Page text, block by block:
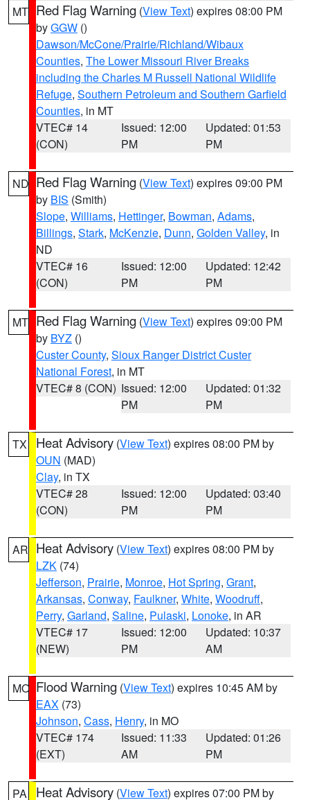
MT Red Flag Warning (View Text) expires 08:00 PM
byGGW ()
Dawson/McCone/Prairie/Richland/Wibaux
Counties, The Lower Missouri River Breaks
including the Charles M Russell National Wildlife
Refuge, Southern Petroleum and Southern Garfield
Counties, in MT
VTEC# 14
(CON)
Issued: 12:00
PM
Updated: 01:53
PM
ND Red Flag Warning (View Text) expires 09:00 PM
by BIS (Smith)
Slope, Williams, Hettinger, Bowman, Adams,
Billings, Stark, McKenzie, Dunn, Golden Valley, in
ND
VTEC# 16
(CON)
Issued: 12:00
PM
Updated: 12:42
PM
MT Red Flag Warning (View Text) expires 09:00 PM
by BYZ ()
Custer County, Sioux Ranger District Custer
National Forest, in MT
VTEC# 8 (CON) Issued: 12:00
PM
Updated: 01:32
PM
TX Heat Advisory (View Text) expires 08:00 PM by
OUN (MAD)
Clay, in TX
VTEC# 28
(CON)
Issued: 12:00
PM
Updated: 03:40
PM
AR Heat Advisory (View Text) expires 08:00 PM by
LZK (74)
Jefferson, Prairie, Monroe, Hot Spring, Grant,
Arkansas, Conway, Faulkner, White, Woodruff,
Perry, Garland, Saline, Pulaski, Lonoke, in AR
VTEC# 17
(NEW)
Issued: 12:00
PM
Updated: 10:37
AM
MO Flood Warning (View Text) expires 10:45 AM by
EAX (73)
Johnson, Cass, Henry, in MO
VTEC# 174
(EXT)
Issued: 11:33
AM
Updated: 01:26
PM
PA Heat Advisory (View Text) expires 07:00 PM by